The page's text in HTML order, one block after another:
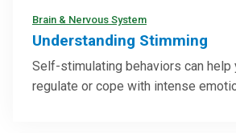
Brain & Nervous System
Understanding Stimming
Self-stimulating behaviors can help
regulate or cope with intense